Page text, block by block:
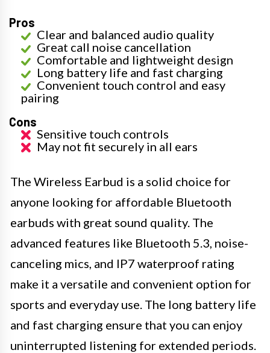
Pros
Clear and balanced audio quality
Great call noise cancellation
Comfortable and lightweight design
Long battery life and fast charging
Convenient touch control and easy
pairing
Cons
Sensitive touch controls
May not fit securely in all ears
The Wireless Earbud is a solid choice for
anyone looking for affordable Bluetooth
earbuds with great sound quality. The
advanced features like Bluetooth 5.3, noise-
canceling mics, and IP7 waterproof rating
make it a versatile and convenient option for
sports and everyday use. The long battery life
and fast charging ensure that you can enjoy
uninterrupted listening for extended periods.